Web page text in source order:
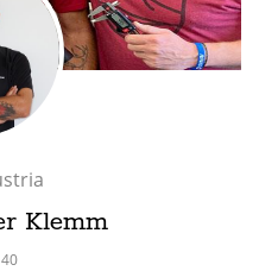
Klemm